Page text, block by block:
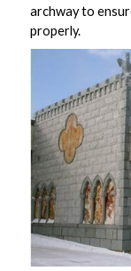
archway to
properly.